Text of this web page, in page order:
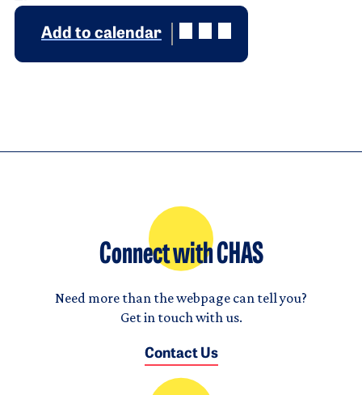
Add to calendar
Connect with CHAS
Need more than the webpage can tell you?
Get in touch with us.
Contact Us